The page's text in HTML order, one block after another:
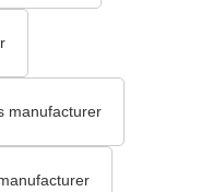
manufacturer